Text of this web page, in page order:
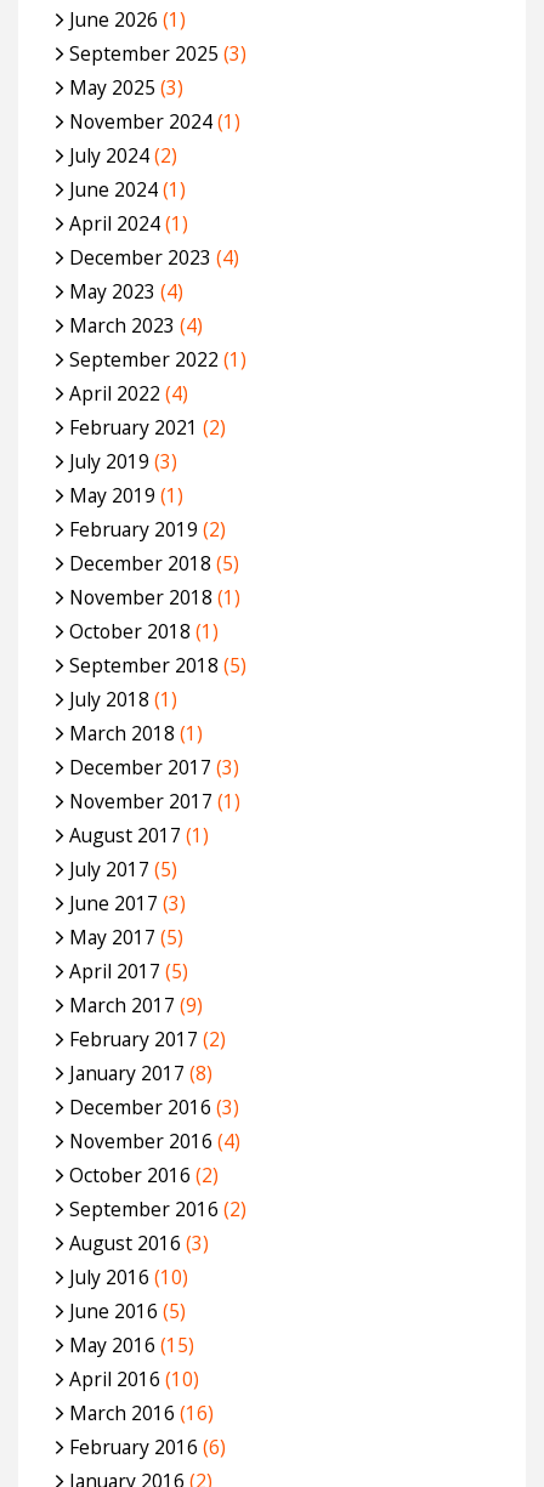
June 2026 (1)
September 2025 (3)
May 2025 (3)
November 2024(1)
July 2024(2)
June 2024(1)
April 2024(1)
December 2023 (4)
May 2023 (4)
March 2023 (4)
September 2022 (1)
April 2022 (4)
February 2021 (2)
July 2019 (3)
May 2019 (1)
February 2019 (2)
December 2018 (5)
November 2018 (1)
October 2018 (1)
September 2018 (5)
July 2018 (1)
March 2018 (1)
December 2017 (3)
November 2017 (1)
August 2017 (1)
July 2017 (5)
June 2017 (3)
May 2017 (5)
April 2017 (5)
March 2017 (9)
February 2017 (2)
January 2017 (8)
December 2016 (3)
November 2016 (4)
October 2016 (2)
September 2016 (2)
August 2016 (3)
July 2016 (10)
June 2016 (5)
May 2016 (15)
April 2016 (10)
March 2016 (16)
February 2016 (6)
January 2016 (2)